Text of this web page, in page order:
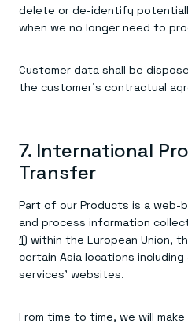
delete or de-identify
when we no longer need to
Customer data shall be
the customer’s contractual
7. International
Transfer
Part of our Products is a web-
and process information
1) within the European Union,
certain Asia locations
services’ websites.
From time to time, we will